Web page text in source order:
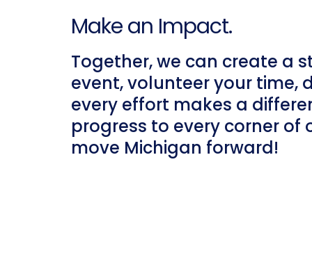
Make an Impact.
Together, we can create a
event, volunteer your time,
every effort makes a
progress to every corner
move Michigan forward!